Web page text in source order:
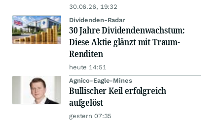
30.06.26, 19:32
Dividenden-Radar
30 Jahre Dividendenwachstum:
Diese Aktie glänzt mit Traum-
Renditen
heute 14:51
Agnico-Eagle-Mines
Bullischer Keil erfolgreich
aufgelöst
gestern 07:35